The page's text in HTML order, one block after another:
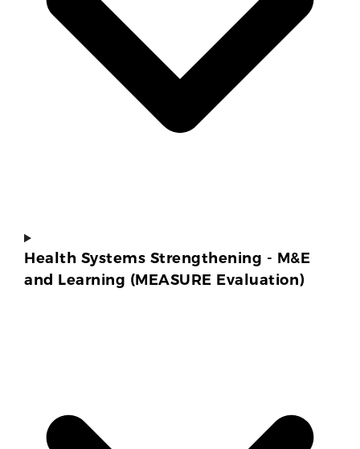
Health Systems Strengthening - M&E
and Learning (MEASURE Evaluation)